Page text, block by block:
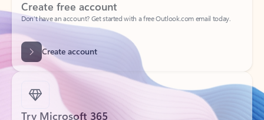
Create account
Try Microsoft 365
Get the best Outlook experience with a Microsoft 365 subscription.